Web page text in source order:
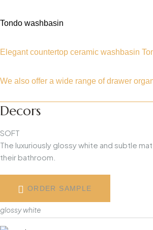
Tondo washbasin
Elegant countertop ceramic washbasin
We also offer a wide range of drawer
Decors
SOFT
The luxuriously glossy white and subtle
their bathroom.
ORDER SAMPLE
glossy white